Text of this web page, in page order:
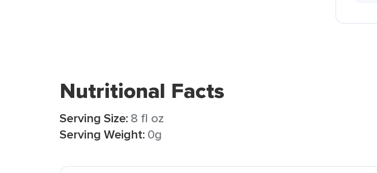
Nutritional Facts
Serving Size: 8 fl oz
Serving Weight: 0g